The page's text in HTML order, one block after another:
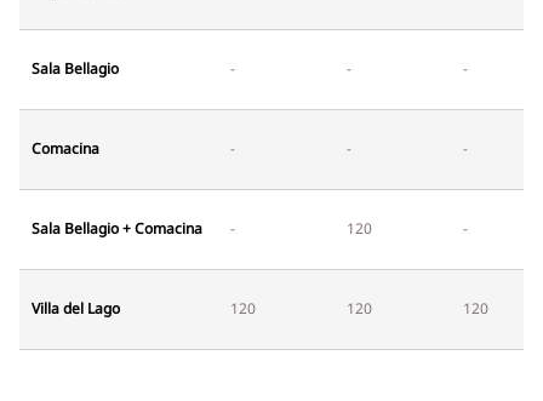
Sala Bellagio - - -
Comacina - - -
Sala Bellagio + Comacina - 120 -
Villa del Lago 120 120 120